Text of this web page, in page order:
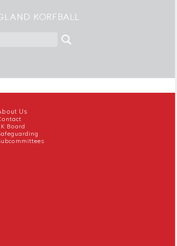
KORFBALL
Us
Board